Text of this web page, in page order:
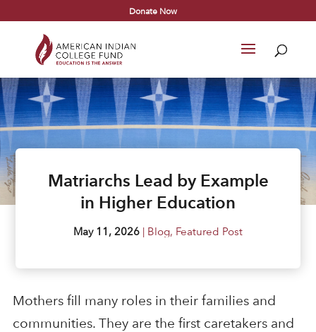
Donate Now
Matriarchs Lead by Example
in Higher Education
May 11, 2026 | Blog, Featured Post
Mothers fill many roles in their families and
communities. They are the first caretakers and